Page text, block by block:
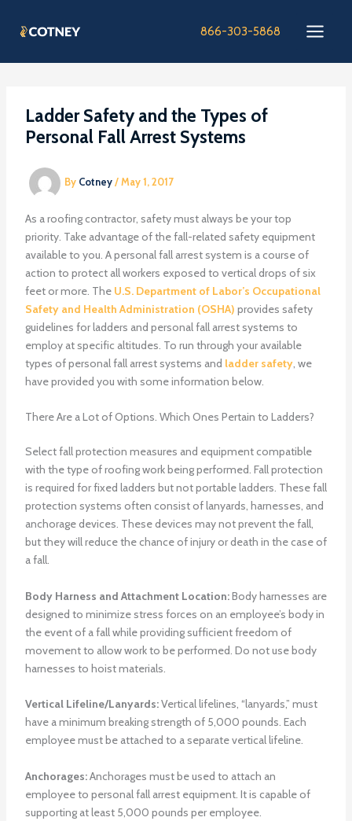
866-303-5868
Ladder Safety and the Types of
Personal Fall Arrest Systems
By Cotney/May 1, 2017
As a roofing contractor, safety must always be your top
priority. Take advantage of the fall-related safety equipment
available to you. A personal fall arrest system is a course of
action to protect all workers exposed to vertical drops of six
feet or more. The U.S. Department of Labor’s Occupational
Safety and Health Administration (OSHA) provides safety
guidelines for ladders and personal fall arrest systems to
employ at specific altitudes. To run through your available
types of personal fall arrest systems and ladder safety, we
have provided you with some information below.
There Are a Lot of Options. Which Ones Pertain to Ladders?
Select fall protection measures and equipment compatible
with the type of roofing work being performed. Fall protection
is required for fixed ladders but not portable ladders. These fall
protection systems often consist of lanyards, harnesses, and
anchorage devices. These devices may not prevent the fall,
but they will reduce the chance of injury or death in the case of
a fall.
Body Harness and Attachment Location:Body harnesses are
designed to minimize stress forces on an employee’s body in
the event of a fall while providing sufficient freedom of
movement to allow work to be performed. Do not use body
harnesses to hoist materials.
Vertical Lifeline/Lanyards:Vertical lifelines, “lanyards,” must
have a minimum breaking strength of 5,000 pounds. Each
employee must be attached to a separate vertical lifeline.
Anchorages:Anchorages must be used to attach an
employee to personal fall arrest equipment. It is capable of
supporting at least 5,000 pounds per employee.